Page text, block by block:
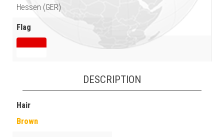
Hessen (GER)
Flag
DESCRIPTION
Hair
Brown